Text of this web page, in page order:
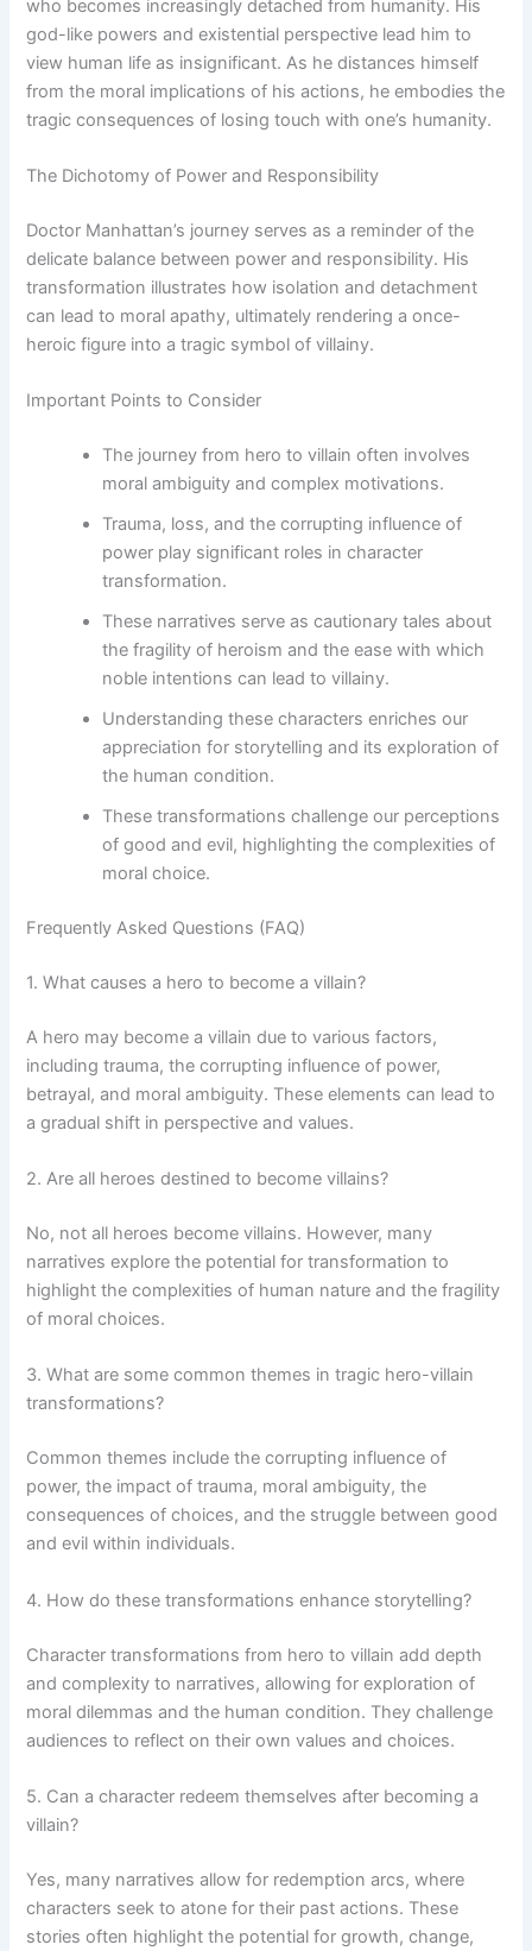
who becomes increasingly detached from humanity. His
god-like powers and existential perspective lead him to
view human life as insignificant. As he distances himself
from the moral implications of his actions, he embodies the
tragic consequences of losing touch with one’s humanity.
The Dichotomy of Power and Responsibility
Doctor Manhattan’s journey serves as a reminder of the
delicate balance between power and responsibility. His
transformation illustrates how isolation and detachment
can lead to moral apathy, ultimately rendering a once-
heroic figure into a tragic symbol of villainy.
Important Points to Consider
The journey from hero to villain often involves
moral ambiguity and complex motivations.
Trauma, loss, and the corrupting influence of
power play significant roles in character
transformation.
These narratives serve as cautionary tales about
the fragility of heroism and the ease with which
noble intentions can lead to villainy.
Understanding these characters enriches our
appreciation for storytelling and its exploration of
the human condition.
These transformations challenge our perceptions
of good and evil, highlighting the complexities of
moral choice.
Frequently Asked Questions (FAQ)
1. What causes a hero to become a villain?
A hero may become a villain due to various factors,
including trauma, the corrupting influence of power,
betrayal, and moral ambiguity. These elements can lead to
a gradual shift in perspective and values.
2. Are all heroes destined to become villains?
No, not all heroes become villains. However, many
narratives explore the potential for transformation to
highlight the complexities of human nature and the fragility
of moral choices.
3. What are some common themes in tragic hero-villain
transformations?
Common themes include the corrupting influence of
power, the impact of trauma, moral ambiguity, the
consequences of choices, and the struggle between good
and evil within individuals.
4. How do these transformations enhance storytelling?
Character transformations from hero to villain add depth
and complexity to narratives, allowing for exploration of
moral dilemmas and the human condition. They challenge
audiences to reflect on their own values and choices.
5. Can a character redeem themselves after becoming a
villain?
Yes, many narratives allow for redemption arcs, where
characters seek to atone for their past actions. These
stories often highlight the potential for growth, change,